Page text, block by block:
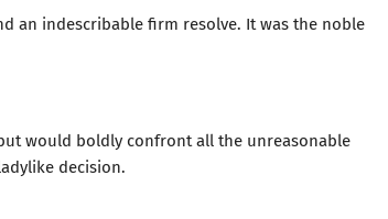
an indescribable firm resolve. It was the noble
would boldly confront all the unreasonable
decision.